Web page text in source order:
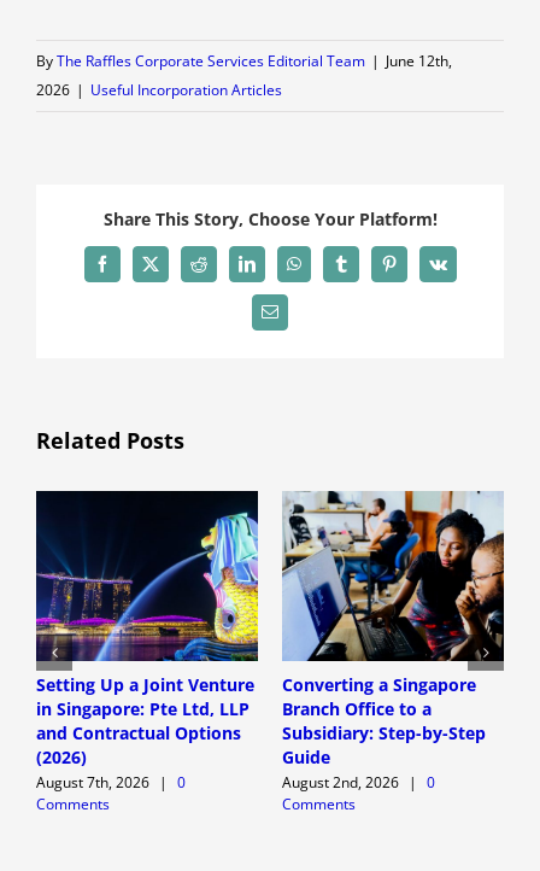
ByThe Raffles Corporate Services Editorial Team | June 12th,
2026 | Useful Incorporation Articles
Share This Story, Choose Your Platform!
Facebook
X Reddit LinkedInWhatsAppTumblrPinterest
Vk
Email
Related Posts
Setting Up a Joint Venture
in Singapore: Pte Ltd, LLP
and Contractual Options
(2026)
August 7th, 2026 |
0
Comments
Converting a Singapore
Branch Office to a
Subsidiary: Step-by-Step
Guide
August 2nd, 2026 |
0
Comments